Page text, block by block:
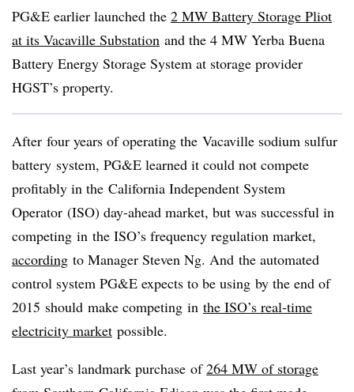
PG&E earlier launched the 2 MW Battery Storage Pliot
at its Vacaville Substation and the 4 MW Yerba Buena
Battery Energy Storage System at storage provider
HGST’s property.
After four years of operating the Vacaville sodium sulfur
battery system, PG&E learned it could not compete
profitably in the California Independent System
Operator (ISO) day-ahead market, but was successful in
competing in the ISO’s frequency regulation market,
according to Manager Steven Ng. And the automated
control system PG&E expects to be using by the end of
2015 should make competing in the ISO’s real-time
electricity market possible.
Last year’s landmark purchase of264 MW of storage